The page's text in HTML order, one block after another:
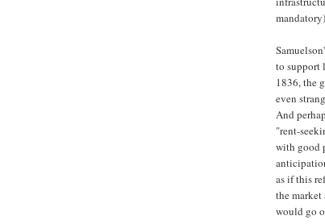
to support
1836, the
even
And
"rent-
with good
as if this
the market
would go